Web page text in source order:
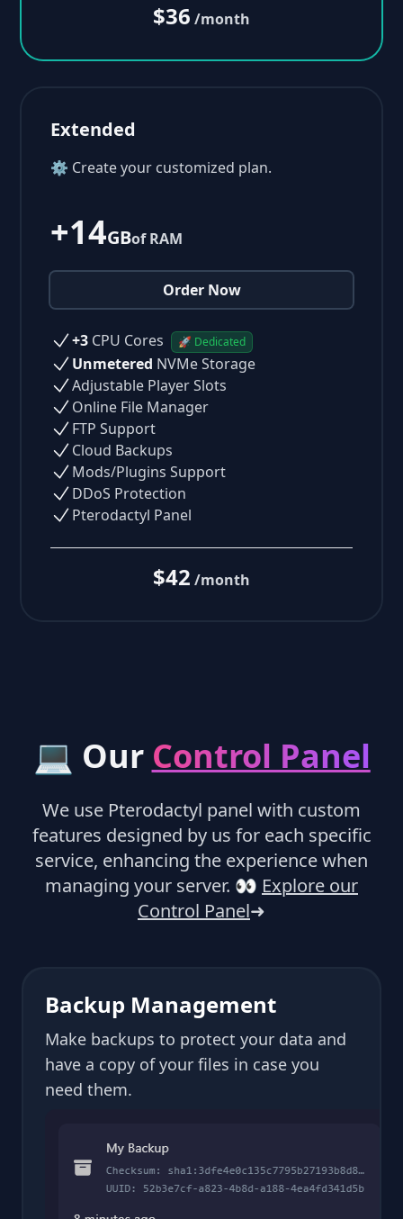
$36 /month
Extended
⚙ Create your customized plan.
+14GBof RAM
Order Now
+3 CPU Cores 🚀 Dedicated
Unmetered NVMe Storage
Adjustable Player Slots
Online File Manager
FTP Support
Cloud Backups
Mods/Plugins Support
DDoS Protection
Pterodactyl Panel
$42 /month
💻 Our Control Panel
We use Pterodactyl panel with custom
features designed by us for each specific
service, enhancing the experience when
managing your server. 👀 Explore our
Control Panel➜
Backup Management
Make backups to protect your data and
have a copy of your files in case you
need them.